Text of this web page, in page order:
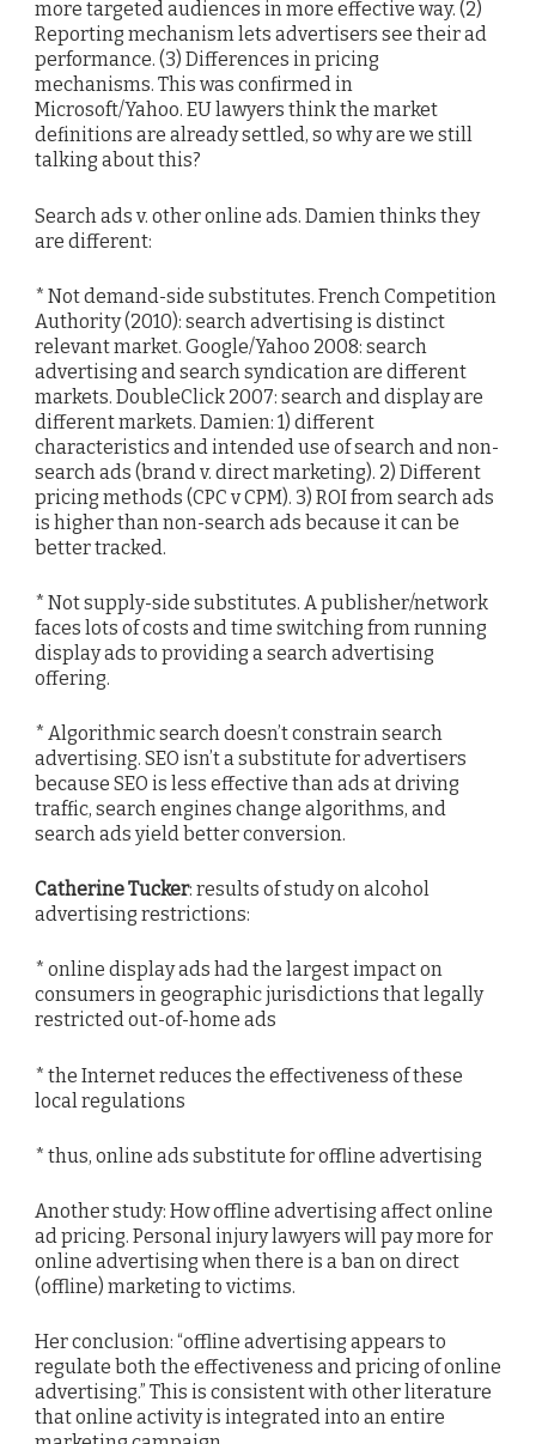
more targeted audiences in more effective way. (2)
Reporting mechanism lets advertisers see their ad
performance. (3) Differences in pricing
mechanisms. This was confirmed in
Microsoft/Yahoo. EU lawyers think the market
definitions are already settled, so why are we still
talking about this?
Search ads v. other online ads. Damien thinks they
are different:
* Not demand-side substitutes. French Competition
Authority (2010): search advertising is distinct
relevant market. Google/Yahoo 2008: search
advertising and search syndication are different
markets. DoubleClick 2007: search and display are
different markets. Damien: 1) different
characteristics and intended use of search and non-
search ads (brand v. direct marketing). 2) Different
pricing methods (CPC v CPM). 3) ROI from search ads
is higher than non-search ads because it can be
better tracked.
* Not supply-side substitutes. A publisher/network
faces lots of costs and time switching from running
display ads to providing a search advertising
offering.
* Algorithmic search doesn’t constrain search
advertising. SEO isn’t a substitute for advertisers
because SEO is less effective than ads at driving
traffic, search engines change algorithms, and
search ads yield better conversion.
Catherine Tucker: results of study on alcohol
advertising restrictions:
* online display ads had the largest impact on
consumers in geographic jurisdictions that legally
restricted out-of-home ads
* the Internet reduces the effectiveness of these
local regulations
* thus, online ads substitute for offline advertising
Another study: How offline advertising affect online
ad pricing. Personal injury lawyers will pay more for
online advertising when there is a ban on direct
(offline) marketing to victims.
Her conclusion: “offline advertising appears to
regulate both the effectiveness and pricing of online
advertising.” This is consistent with other literature
that online activity is integrated into an entire